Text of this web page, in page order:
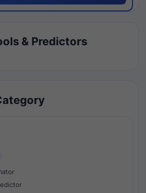
& Predictors